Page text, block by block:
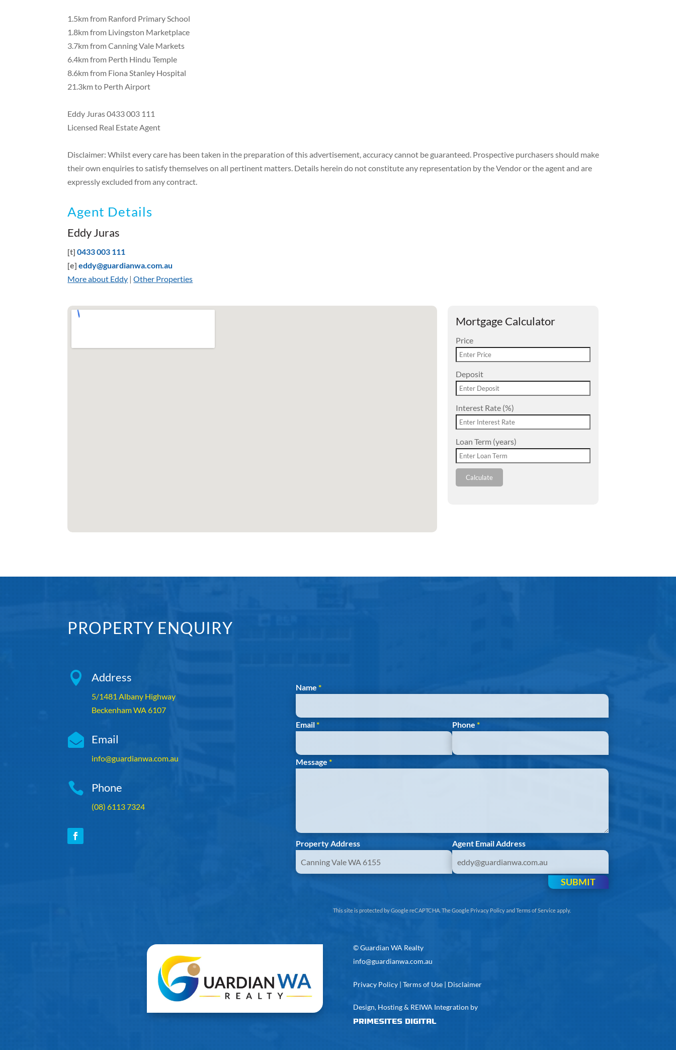
1.5km from Ranford Primary School
1.8km from Livingston Marketplace
3.7km from Canning Vale Markets
6.4km from Perth Hindu Temple
8.6km from Fiona Stanley Hospital
21.3km to Perth Airport
Eddy Juras 0433 003 111
Licensed Real Estate Agent
Disclaimer: Whilst every care has been taken in the preparation of this advertisement, accuracy cannot be guaranteed. Prospective purchasers should make
their own enquiries to satisfy themselves on all pertinent matters. Details herein do not constitute any representation by the Vendor or the agent and are
expressly excluded from any contract.
Agent Details
Eddy Juras
[t]0433 003 111
[e]eddy@guardianwa.com.au
More about Eddy |Other Properties
Mortgage Calculator
Price
Deposit
Interest Rate (%)
Loan Term (years)
Calculate
PROPERTY ENQUIRY
 Address
5/1481 Albany Highway
Beckenham WA 6107
 Email
info@guardianwa.com.au
 Phone
(08) 6113 7324
Section
Name *
Email* Phone *
Message *
Property Address Agent Email Address
SUBMIT
This site is protected by Google reCAPTCHA. TheGoogle Privacy PolicyandTerms of Serviceapply.
©Guardian WA Realty
info@guardianwa.com.au
Privacy Policy| Terms of Use| Disclaimer
Design, Hosting & REIWA Integration by
PrimeSites Digital